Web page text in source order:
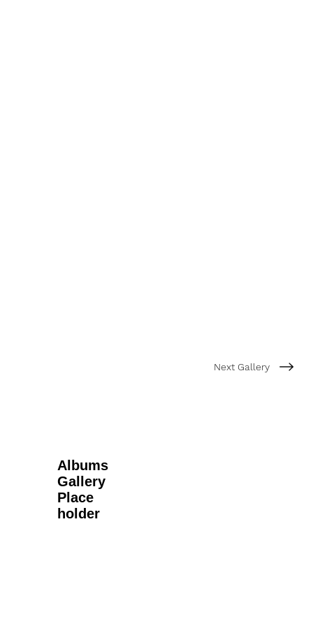
Next Gallery
Albums
Gallery
Place
holder